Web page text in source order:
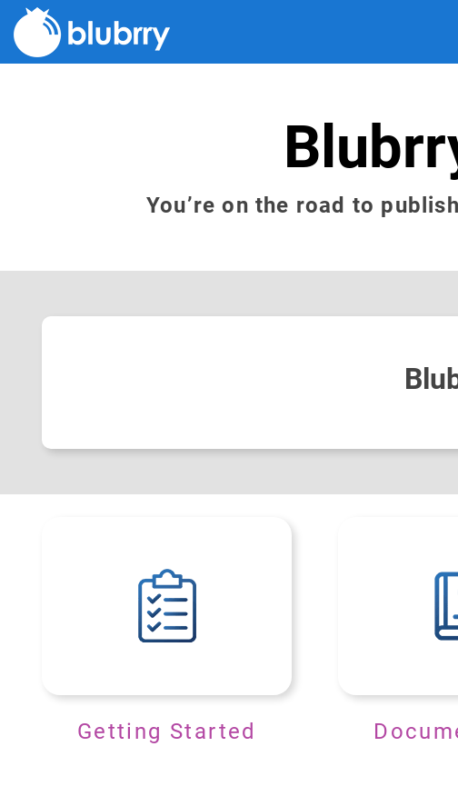
You’re on the road to
Getting Started